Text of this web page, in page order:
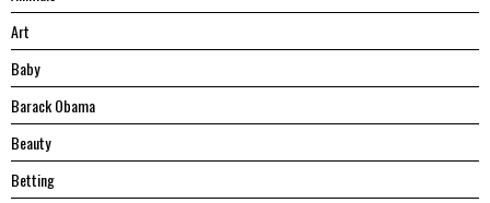
Art
Baby
Barack Obama
Beauty
Betting